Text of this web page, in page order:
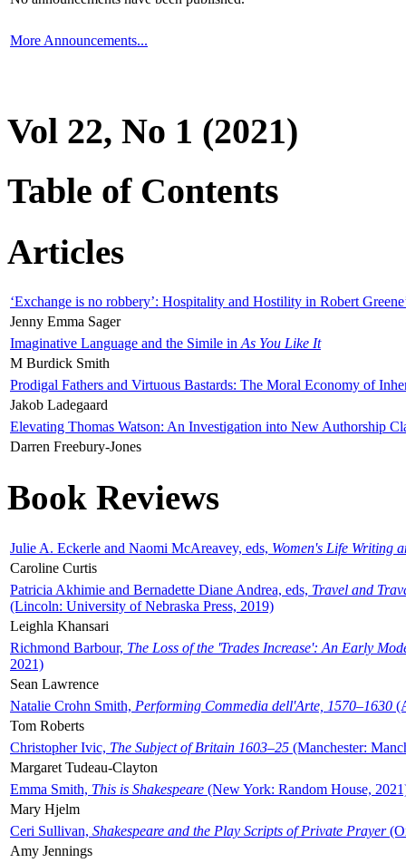
More Announcements...
Vol 22, No 1 (2021)
Table of Contents
Articles
‘Exchange is no robbery’: Hospitality and Hostility in Robert
Jenny Emma Sager
Imaginative Language and the Simile in As You Like It
M Burdick Smith
Prodigal Fathers and Virtuous Bastards: The Moral Economy of
Jakob Ladegaard
Elevating Thomas Watson: An Investigation into New Authorship
Darren Freebury-Jones
Book Reviews
Julie A. Eckerle and Naomi McAreavey, eds, Women's Life Writing
Caroline Curtis
Patricia Akhimie and Bernadette Diane Andrea, eds, Travel and
(Lincoln: University of Nebraska Press, 2019)
Leighla Khansari
Richmond Barbour, The Loss of the 'Trades Increase': An Early
2021)
Sean Lawrence
Natalie Crohn Smith, Performing Commedia dell'Arte, 1570–1630
Tom Roberts
Christopher Ivic, The Subject of Britain 1603–25 (Manchester:
Margaret Tudeau-Clayton
Emma Smith, This is Shakespeare (New York: Random House,
Mary Hjelm
Ceri Sullivan, Shakespeare and the Play Scripts of Private Prayer
Amy Jennings